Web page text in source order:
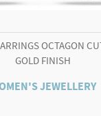
OCTAGON
GOLD FINISH
JEWELLERY